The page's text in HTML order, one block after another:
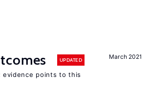
March 2021
UPDATED
evidence points to this